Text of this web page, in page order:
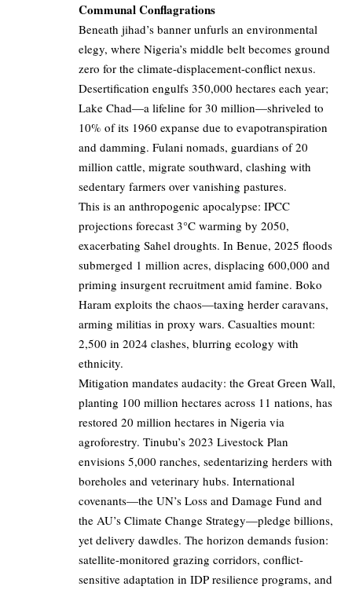
Communal Conflagrations
Beneath jihad’s banner unfurls an environmental
elegy, where Nigeria’s middle belt becomes ground
zero for the climate-displacement-conflict nexus.
Desertification engulfs 350,000 hectares each year;
Lake Chad—a lifeline for 30 million—shriveled to
10% of its 1960 expanse due to evapotranspiration
and damming. Fulani nomads, guardians of 20
million cattle, migrate southward, clashing with
sedentary farmers over vanishing pastures.
This is an anthropogenic apocalypse: IPCC
projections forecast 3°C warming by 2050,
exacerbating Sahel droughts. In Benue, 2025 floods
submerged 1 million acres, displacing 600,000 and
priming insurgent recruitment amid famine. Boko
Haram exploits the chaos—taxing herder caravans,
arming militias in proxy wars. Casualties mount:
2,500 in 2024 clashes, blurring ecology with
ethnicity.
Mitigation mandates audacity: the Great Green Wall,
planting 100 million hectares across 11 nations, has
restored 20 million hectares in Nigeria via
agroforestry. Tinubu’s 2023 Livestock Plan
envisions 5,000 ranches, sedentarizing herders with
boreholes and veterinary hubs. International
covenants—the UN’s Loss and Damage Fund and
the AU’s Climate Change Strategy—pledge billions,
yet delivery dawdles. The horizon demands fusion:
satellite-monitored grazing corridors, conflict-
sensitive adaptation in IDP resilience programs, and